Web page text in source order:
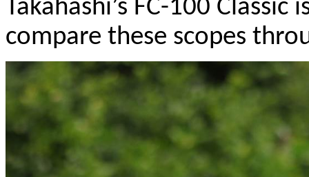
Takahashi’s FC-100
compare these scopes